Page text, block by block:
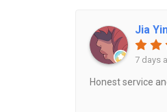
Jia
7 days
Honest service